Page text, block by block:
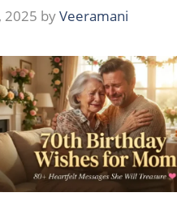
2025 byVeeramani